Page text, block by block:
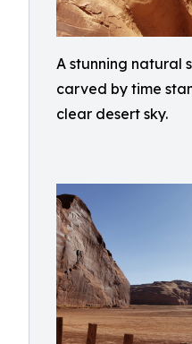
A stunning natural
carved by time
clear desert sky.